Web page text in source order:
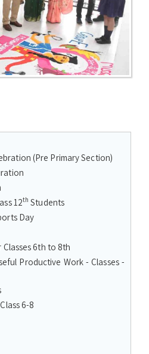
(Pre Primary Section)
12th Students
Day
6th to 8th
Productive Work - Classes -
6-8